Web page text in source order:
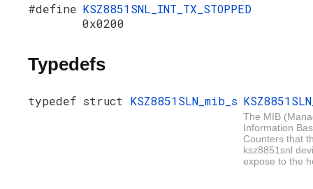
#define KSZ8851SNL_INT_TX_STOPPED
0x0200
Typedefs
typedef struct KSZ8851SLN_mib_s
The MIB
Information
Counters that
ksz8851snl
expose to the